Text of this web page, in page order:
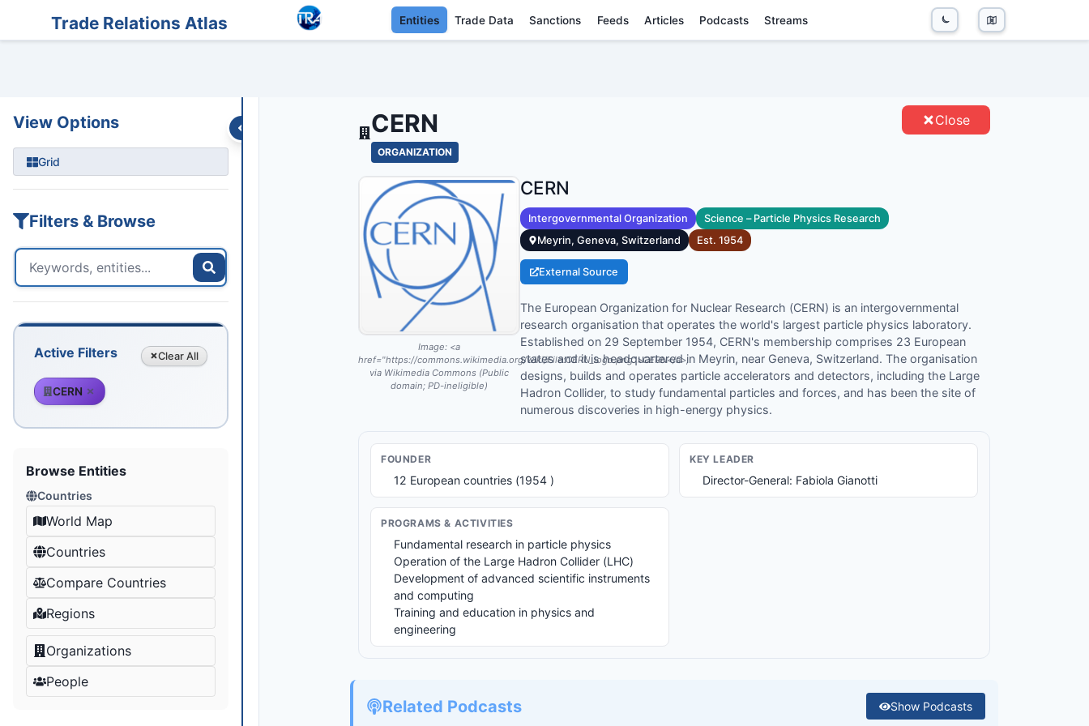
Trade Relations Atlas Entities Trade Data Sanctions Feeds Articles Podcasts Streams
PodcastsStreams
View Options
Grid
Filters & Browse
Active Filters Clear All
CERN
Browse Entities
Countries
World Map
Countries
Compare Countries
Regions
Organizations
People
CERN
ORGANIZATION
Close
Image: <a
href="https://commons.wikimedia.org/wiki/File:CERN_logo.png">CERN</a>,
via Wikimedia Commons (Public
domain; PD-ineligible)
CERN
Intergovernmental Organization
Science – Particle Physics Research
Meyrin, Geneva, Switzerland
Est.1954
External Source
The European Organization for Nuclear Research (CERN) is an intergovernmental
research organisation that operates the world's largest particle physics laboratory.
Established on 29 September 1954, CERN's membership comprises 23 European
states and it is headquartered in Meyrin, near Geneva, Switzerland. The organisation
designs, builds and operates particle accelerators and detectors, including the Large
Hadron Collider, to study fundamental particles and forces, and has been the site of
numerous discoveries in high-energy physics.
FOUNDER
12 European countries (1954 )
KEY LEADER
Director-General: Fabiola Gianotti
PROGRAMS & ACTIVITIES
Fundamental research in particle physics
Operation of the Large Hadron Collider (LHC)
Development of advanced scientific instruments
and computing
Training and education in physics and
engineering
Related Podcasts Show Podcasts